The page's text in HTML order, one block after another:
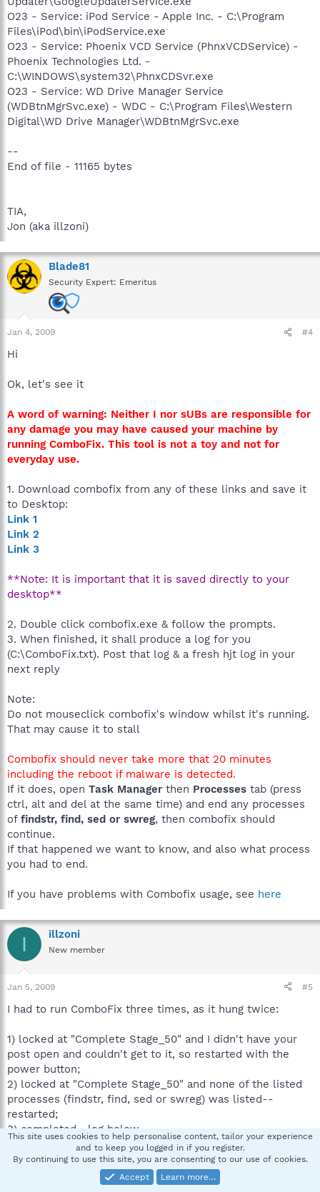
O23 - Service: iPod Service - Apple Inc. - C:\Program
Files\iPod\bin\iPodService.exe
O23 - Service: Phoenix VCD Service (PhnxVCDService) -
Phoenix Technologies Ltd. -
C:\WINDOWS\system32\PhnxCDSvr.exe
O23 - Service: WD Drive Manager Service
(WDBtnMgrSvc.exe) - WDC - C:\Program Files\Western
Digital\WD Drive Manager\WDBtnMgrSvc.exe
--
End of file - 11165 bytes
TIA,
Jon (aka illzoni)
Blade81
Security Expert: Emeritus
Jan 4, 2009 #4
Hi
Ok, let's see it
A word of warning: Neither I nor sUBs are responsible for
any damage you may have caused your machine by
running ComboFix. This tool is not a toy and not for
everyday use.
1. Download combofix from any of these links and save it
to Desktop:
Link 1
Link 2
Link 3
**Note: It is important that it is saved directly to your
desktop**
2. Double click combofix.exe & follow the prompts.
3. When finished, it shall produce a log for you
(C:\ComboFix.txt). Post that log & a fresh hjt log in your
next reply
Note:
Do not mouseclick combofix's window whilst it's running.
That may cause it to stall
Combofix should never take more that 20 minutes
including the reboot if malware is detected.
If it does, open Task Manager then Processes tab (press
ctrl, alt and del at the same time) and end any processes
of findstr, find, sed or swreg, then combofix should
continue.
If that happened we want to know, and also what process
you had to end.
If you have problems with Combofix usage, see here
I illzoni
New member
Jan 5, 2009 #5
I had to run ComboFix three times, as it hung twice:
1) locked at "Complete Stage_50" and I didn't have your
post open and couldn't get to it, so restarted with the
power button;
2) locked at "Complete Stage_50" and none of the listed
processes (findstr, find, sed or swreg) was listed--
restarted;
3) completed--log below.
ComboFix 09-01-02.01 - Jon 2009-01-04 16:18:26.7 -
Microsoft Windows XP Home Edition
This site uses cookies to help personalise content, tailor your experience
and to keep you logged in if you register.
By continuing to use this site, you are consenting to our use of cookies.
Accept
Learn more…